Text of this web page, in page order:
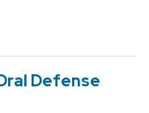
Defense